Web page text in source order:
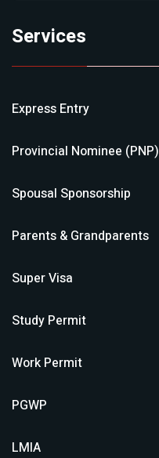
Services
Express Entry
Provincial Nominee (PNP)
Spousal Sponsorship
Parents & Grandparents
Super Visa
Study Permit
Work Permit
PGWP
LMIA